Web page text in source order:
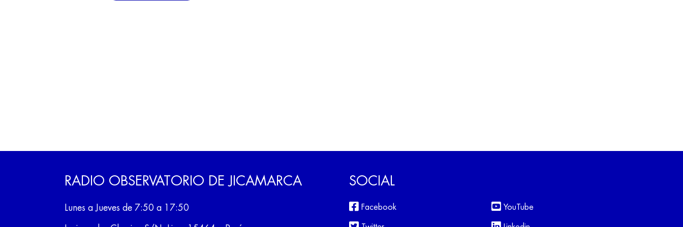
RADIO OBSERVATORIO DE JICAMARCA
Lunes a Jueves de 7:50 a 17:50
SOCIAL
Facebook YouTube